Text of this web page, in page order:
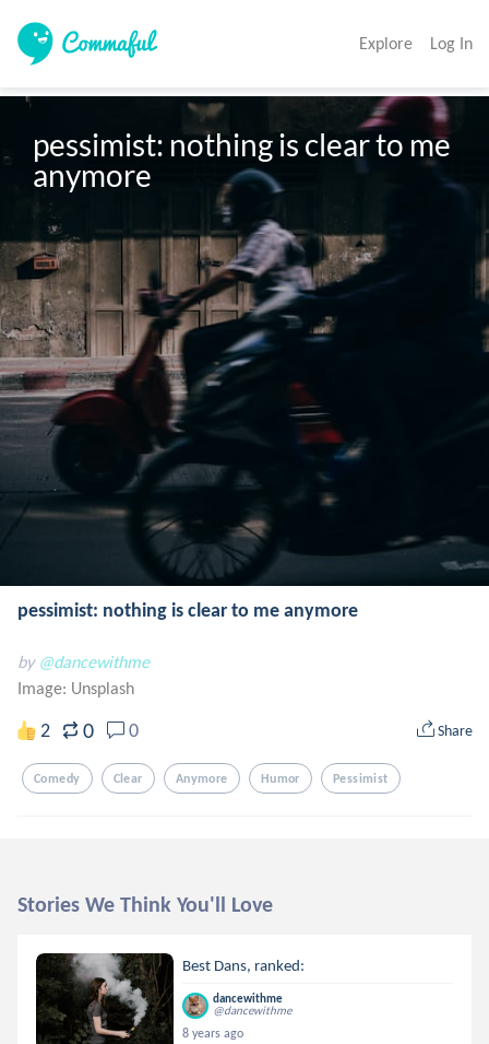
Explore Log In
pessimist: nothing is clear to me
anymore
pessimist: nothing is clear to me anymore
by @dancewithme
Image: Unsplash
2 0 0 Share
Comedy Clear Anymore Humor Pessimist
Stories We Think You'll Love
Best Dans, ranked:
dancewithme
@dancewithme
8 years ago